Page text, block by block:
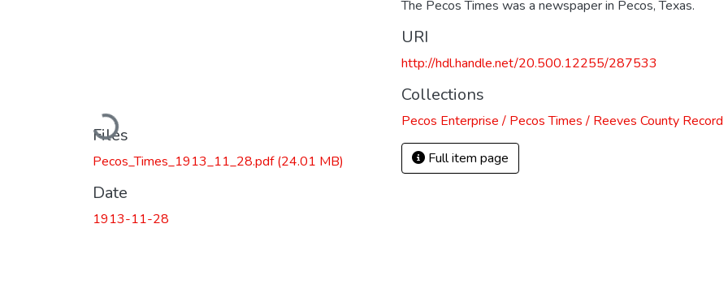
Loading...
Files
Pecos_Times_1913_11_28.pdf(24.01 MB)
Date
1913-11-28
The Pecos Times was a newspaper in Pecos, Texas.
URI
http://hdl.handle.net/20.500.12255/287533
Collections
Pecos Enterprise / Pecos Times / Reeves County Record
Full item page